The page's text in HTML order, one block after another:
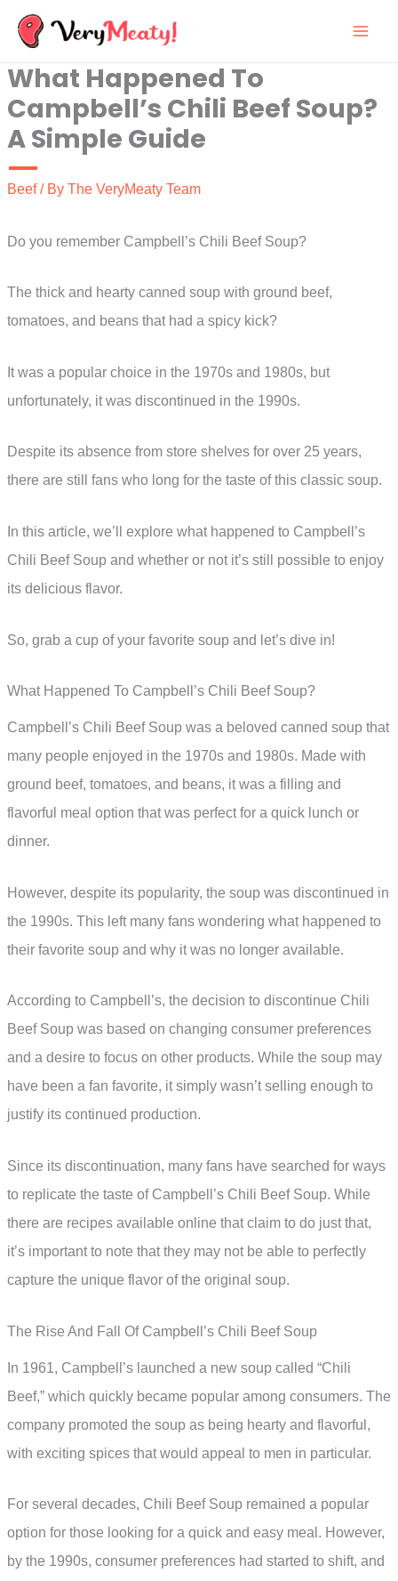
Skip
content
What Happened To
Campbell’s Chili Beef Soup?
A Simple Guide
Beef/ By The VeryMeaty Team
Do you remember Campbell’s Chili Beef Soup?
The thick and hearty canned soup with ground beef,
tomatoes, and beans that had a spicy kick?
It was a popular choice in the 1970s and 1980s, but
unfortunately, it was discontinued in the 1990s.
Despite its absence from store shelves for over 25 years,
there are still fans who long for the taste of this classic soup.
In this article, we’ll explore what happened to Campbell’s
Chili Beef Soup and whether or not it’s still possible to enjoy
its delicious flavor.
So, grab a cup of your favorite soup and let’s dive in!
What Happened To Campbell’s Chili Beef Soup?
Campbell’s Chili Beef Soup was a beloved canned soup that
many people enjoyed in the 1970s and 1980s. Made with
ground beef, tomatoes, and beans, it was a filling and
flavorful meal option that was perfect for a quick lunch or
dinner.
However, despite its popularity, the soup was discontinued in
the 1990s. This left many fans wondering what happened to
their favorite soup and why it was no longer available.
According to Campbell’s, the decision to discontinue Chili
Beef Soup was based on changing consumer preferences
and a desire to focus on other products. While the soup may
have been a fan favorite, it simply wasn’t selling enough to
justify its continued production.
Since its discontinuation, many fans have searched for ways
to replicate the taste of Campbell’s Chili Beef Soup. While
there are recipes available online that claim to do just that,
it’s important to note that they may not be able to perfectly
capture the unique flavor of the original soup.
The Rise And Fall Of Campbell’s Chili Beef Soup
In 1961, Campbell’s launched a new soup called “Chili
Beef,” which quickly became popular among consumers. The
company promoted the soup as being hearty and flavorful,
with exciting spices that would appeal to men in particular.
For several decades, Chili Beef Soup remained a popular
option for those looking for a quick and easy meal. However,
by the 1990s, consumer preferences had started to shift, and